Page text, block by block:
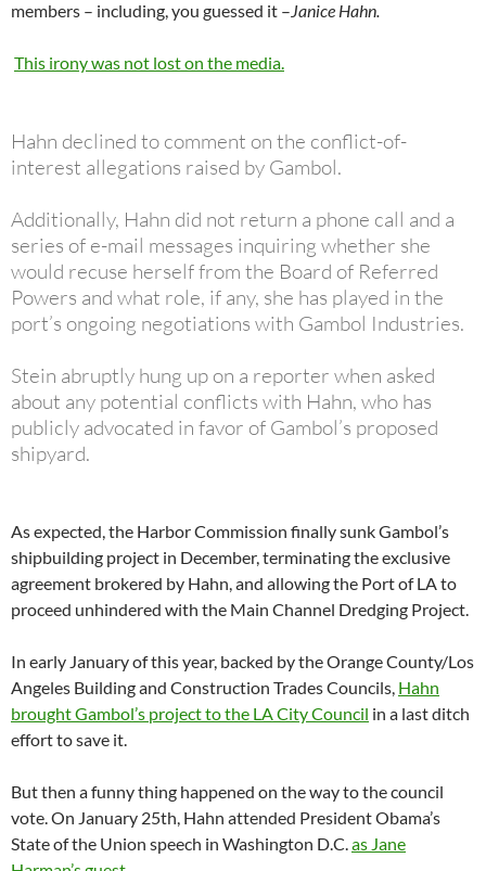
members – including, you guessed it –Janice Hahn.
This irony was not lost on the media.
Hahn declined to comment on the conflict-of-
interest allegations raised by Gambol.
Additionally, Hahn did not return a phone call and a
series of e-mail messages inquiring whether she
would recuse herself from the Board of Referred
Powers and what role, if any, she has played in the
port’s ongoing negotiations with Gambol Industries.
Stein abruptly hung up on a reporter when asked
about any potential conflicts with Hahn, who has
publicly advocated in favor of Gambol’s proposed
shipyard.
As expected, the Harbor Commission finally sunk Gambol’s
shipbuilding project in December, terminating the exclusive
agreement brokered by Hahn, and allowing the Port of LA to
proceed unhindered with the Main Channel Dredging Project.
In early January of this year, backed by the Orange County/Los
Angeles Building and Construction Trades Councils, Hahn
brought Gambol’s project to the LA City Council in a last ditch
effort to save it.
But then a funny thing happened on the way to the council
vote. On January 25th, Hahn attended President Obama’s
State of the Union speech in Washington D.C.as Jane